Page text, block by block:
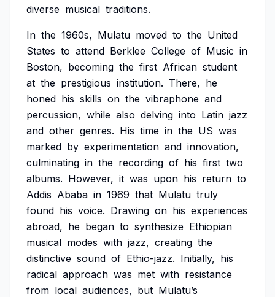
diverse musical traditions.
In the 1960s, Mulatu moved to the United
States to attend Berklee College of Music in
Boston, becoming the first African student
at the prestigious institution. There, he
honed his skills on the vibraphone and
percussion, while also delving into Latin jazz
and other genres. His time in the US was
marked by experimentation and innovation,
culminating in the recording of his first two
albums. However, it was upon his return to
Addis Ababa in 1969 that Mulatu truly
found his voice. Drawing on his experiences
abroad, he began to synthesize Ethiopian
musical modes with jazz, creating the
distinctive sound of Ethio-jazz. Initially, his
radical approach was met with resistance
from local audiences, but Mulatu’s